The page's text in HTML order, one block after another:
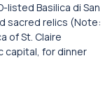
listed Basilica di San
sacred relics (Note:
of St. Claire
capital, for dinner